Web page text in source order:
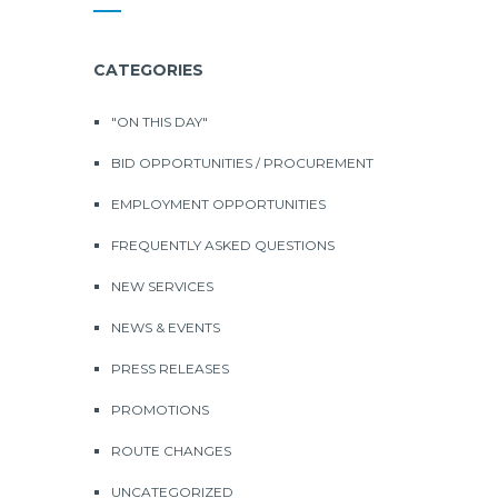
CATEGORIES
"ON THIS DAY"
BID OPPORTUNITIES / PROCUREMENT
EMPLOYMENT OPPORTUNITIES
FREQUENTLY ASKED QUESTIONS
NEW SERVICES
NEWS & EVENTS
PRESS RELEASES
PROMOTIONS
ROUTE CHANGES
UNCATEGORIZED